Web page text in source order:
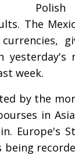
The
week.
by the
in
Europe's